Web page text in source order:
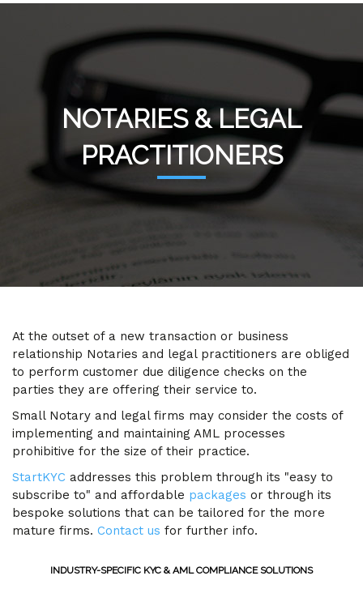
NOTARIES & LEGAL
PRACTITIONERS
At the outset of a new transaction or business
relationship Notaries and legal practitioners are obliged
to perform customer due diligence checks on the
parties they are offering their service to.
Small Notary and legal firms may consider the costs of
implementing and maintaining AML processes
prohibitive for the size of their practice.
StartKYC addresses this problem through its "easy to
subscribe to" and affordable packages or through its
bespoke solutions that can be tailored for the more
mature firms. Contact us for further info.
INDUSTRY-SPECIFIC KYC & AML COMPLIANCE SOLUTIONS